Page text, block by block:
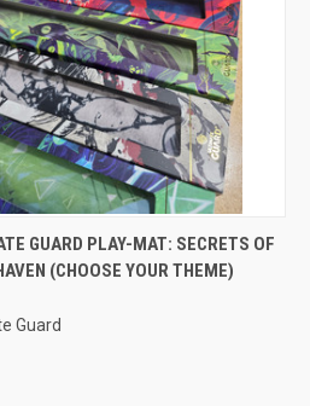
VIEW VIEW OPTIONS
GUARD PLAY-MAT: SECRETS OF
(CHOOSE YOUR THEME)
Guard